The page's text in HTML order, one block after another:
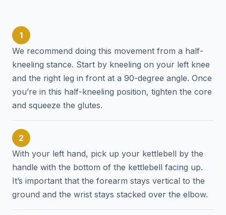
1
We recommend doing this movement from a half-
kneeling stance. Start by kneeling on your left knee
and the right leg in front at a 90-degree angle. Once
you’re in this half-kneeling position, tighten the core
and squeeze the glutes.
2
With your left hand, pick up your kettlebell by the
handle with the bottom of the kettlebell facing up.
It’s important that the forearm stays vertical to the
ground and the wrist stays stacked over the elbow.